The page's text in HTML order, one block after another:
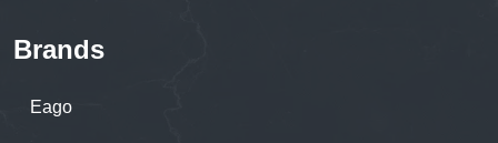
Brands
Eago